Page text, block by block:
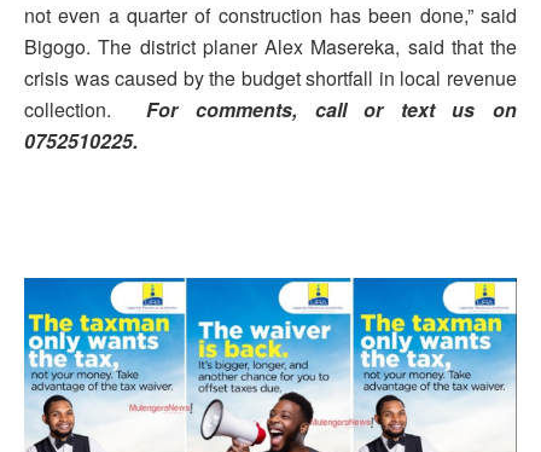
not even a quarter of construction has been done,” said
Bigogo. The district planer Alex Masereka, said that the
crisis was caused by the budget shortfall in local revenue
collection.For comments, call or text us on
0752510225.